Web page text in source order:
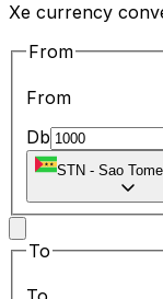
Xe currency
From
From
Db
STN - Sao
To